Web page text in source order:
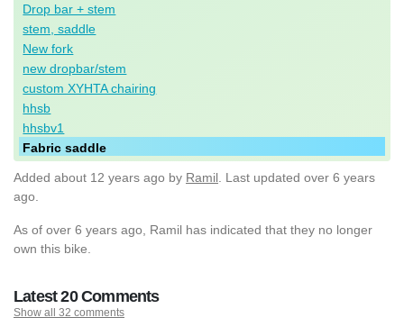
Drop bar + stem
stem, saddle
New fork
new dropbar/stem
custom XYHTA chairing
hhsb
hhsbv1
Fabric saddle
Added about 12 years ago by Ramil . Last updated over 6 years
ago.
As of over 6 years ago, Ramil has indicated that they no longer
own this bike.
Latest 20 Comments
Show all 32 comments